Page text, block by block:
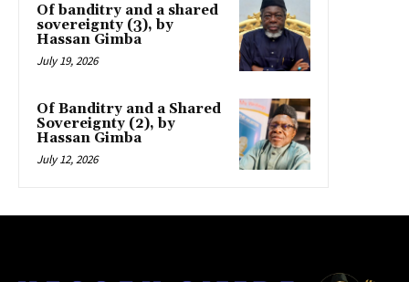
Of banditry and a shared
sovereignty (3), by
Hassan Gimba
July 19, 2026
Of Banditry and a Shared
Sovereignty (2), by
Hassan Gimba
July 12, 2026